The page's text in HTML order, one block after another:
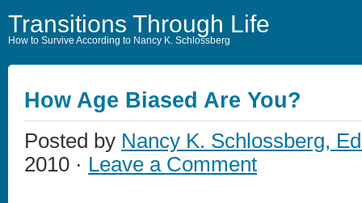
Transitions Through Life
How to Survive According to Nancy K. Schlossberg
How Age Biased Are You?
Posted by Nancy K. Schlossberg,
2010 · Leave a Comment